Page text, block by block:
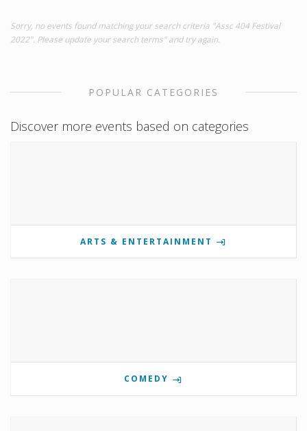
Sorry, no events found matching your search criteria "Assc 404 Festival
2022". Please update your search terms" and try again.
POPULAR CATEGORIES
Discover more events based on categories
ARTS & ENTERTAINMENT
COMEDY